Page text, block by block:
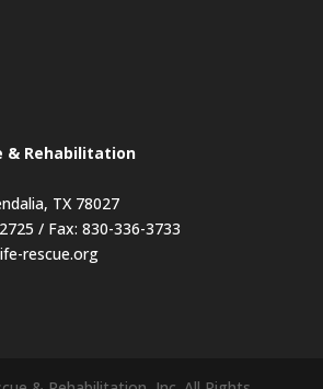
& Rehabilitation
TX 78027
/ Fax: 830-336-3733
rescue.org